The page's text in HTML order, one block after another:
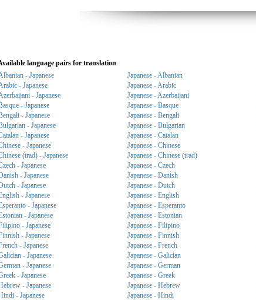
language pairs for translation
- Japanese
Japanese - Albanian
- Japanese
Japanese - Arabic
- Japanese
Japanese - Azerbaijani
- Japanese
Japanese - Basque
- Japanese
Japanese - Bengali
- Japanese
Japanese - Bulgarian
- Japanese
Japanese - Catalan
- Japanese
Japanese - Chinese
(trad) - Japanese
Japanese - Chinese (trad)
- Japanese
Japanese - Czech
- Japanese
Japanese - Danish
- Japanese
Japanese - Dutch
- Japanese
Japanese - English
- Japanese
Japanese - Esperanto
- Japanese
Japanese - Estonian
- Japanese
Japanese - Filipino
- Japanese
Japanese - Finnish
- Japanese
Japanese - French
- Japanese
Japanese - Galician
- Japanese
Japanese - German
- Japanese
Japanese - Greek
- Japanese
Japanese - Hebrew
- Japanese
Japanese - Hindi